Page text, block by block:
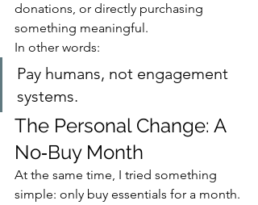
donations, or directly purchasing
something meaningful.
In other words:
Pay humans, not engagement
systems.
The Personal Change: A
No‑Buy Month
At the same time, I tried something
simple: only buy essentials for a month.